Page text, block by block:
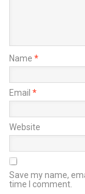
Name *
Email *
Website
Save my name,
time I comment.